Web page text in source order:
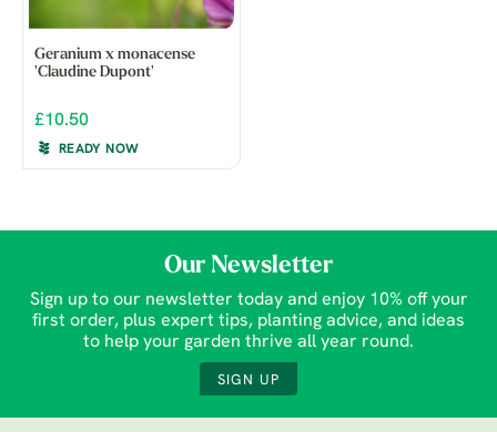
Geranium x monacense
'Claudine Dupont'
£10.50
READY NOW
Our Newsletter
Sign up to our newsletter today and enjoy 10% off your
first order, plus expert tips, planting advice, and ideas
to help your garden thrive all year round.
SIGN UP